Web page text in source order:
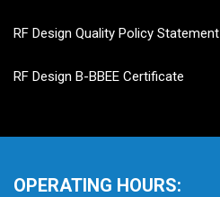
RF Design Quality Policy Statement
RF Design B-BBEE Certificate
OPERATING HOURS: